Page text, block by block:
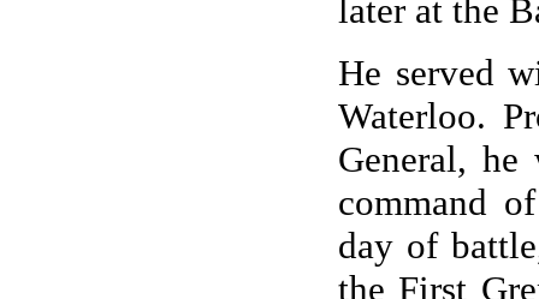
later at the
He served
Waterloo.
General,
command
day of
the First